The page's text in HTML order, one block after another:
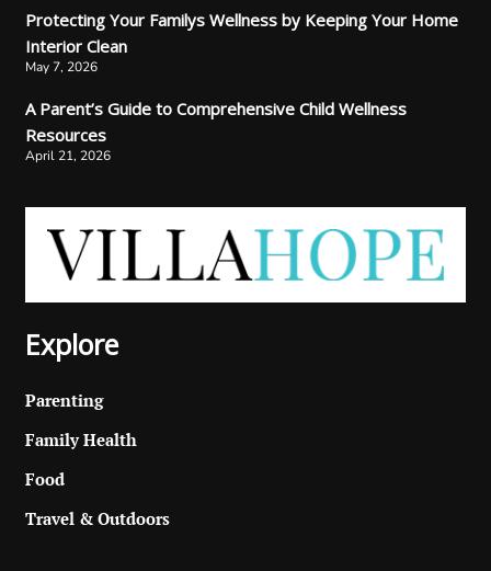
Protecting Your Familys Wellness by Keeping Your Home
Interior Clean
May 7, 2026
A Parent’s Guide to Comprehensive Child Wellness
Resources
April 21, 2026
Explore
Parenting
Family Health
Food
Travel & Outdoors